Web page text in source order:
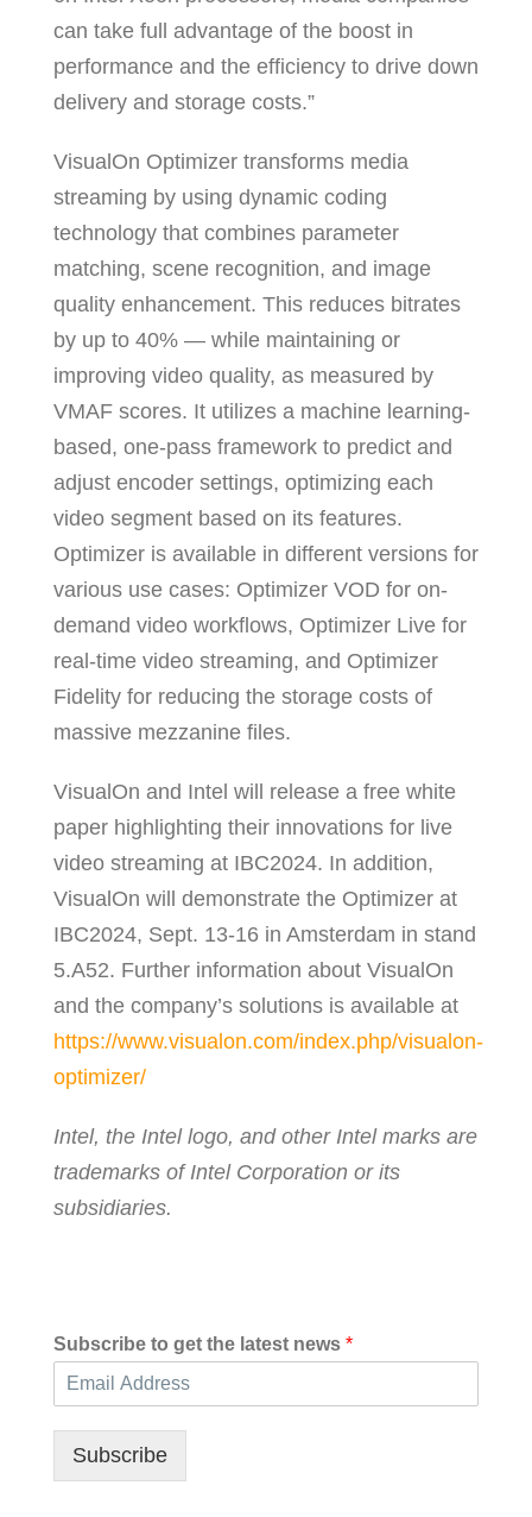
can take full advantage of the boost in
performance and the efficiency to drive down
delivery and storage costs.”
VisualOn Optimizer transforms media
streaming by using dynamic coding
technology that combines parameter
matching, scene recognition, and image
quality enhancement. This reduces bitrates
by up to 40% — while maintaining or
improving video quality, as measured by
VMAF scores. It utilizes a machine learning-
based, one-pass framework to predict and
adjust encoder settings, optimizing each
video segment based on its features.
Optimizer is available in different versions for
various use cases: Optimizer VOD for on-
demand video workflows, Optimizer Live for
real-time video streaming, and Optimizer
Fidelity for reducing the storage costs of
massive mezzanine files.
VisualOn and Intel will release a free white
paper highlighting their innovations for live
video streaming at IBC2024. In addition,
VisualOn will demonstrate the Optimizer at
IBC2024, Sept. 13-16 in Amsterdam in stand
5.A52. Further information about VisualOn
and the company’s solutions is available at
https://www.visualon.com/index.php/visualon-
optimizer/
Intel, the Intel logo, and other Intel marks are
trademarks of Intel Corporation or its
subsidiaries.
Subscribe to get the latest news *
Subscribe